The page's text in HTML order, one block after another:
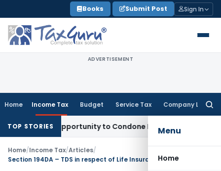
to
content
Books Submit Post Sign In
ADVERTISEMENT
Home Income Tax Budget Service Tax Company Law
Menu
Home
TOP STORIES
Opportunity to Condone KVAT Appeal Delay
Home/Income Tax/Articles/
Section 194DA – TDS in respect of Life Insurance Policy